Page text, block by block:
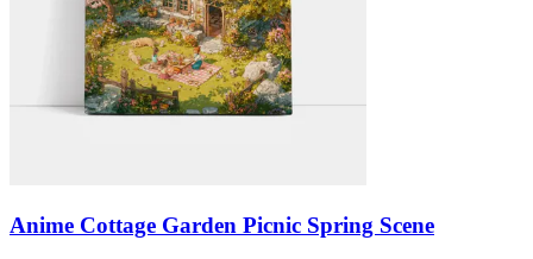
Anime Cottage Garden Picnic Spring Scene